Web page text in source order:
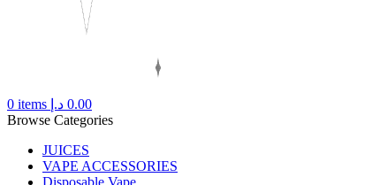
0 items 0.00 د.إ
Browse Categories
JUICES
VAPE ACCESSORIES
Disposable Vape